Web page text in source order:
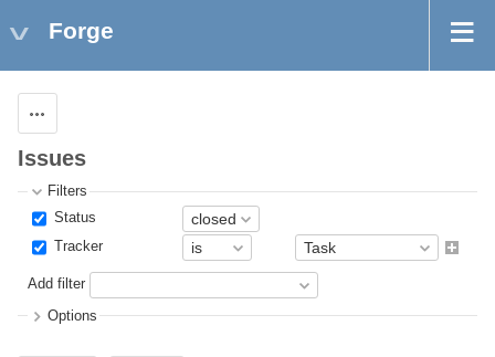
Forge
Issues
Filters
Status
Tracker
Add filter
Options